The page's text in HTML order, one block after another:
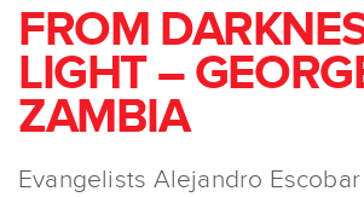
FROM
LIGHT –
ZAMBIA
Evangelists Alejandro